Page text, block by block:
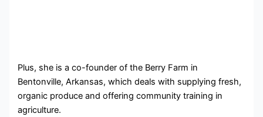
Plus, she is a co-founder of the Berry Farm in
Bentonville, Arkansas, which deals with supplying fresh,
organic produce and offering community training in
agriculture.